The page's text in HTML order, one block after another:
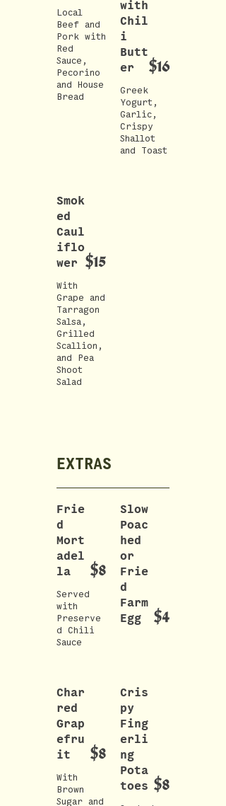
Local
Beef and
Pork with
Red
Sauce,
Pecorino
and House
Bread
with
Chil
i
Butt
er
Greek
Yogurt,
Garlic,
Crispy
Shallot
and Toast
$16
Smok
ed
Caul
iflo
wer
With
Grape and
Tarragon
Salsa,
Grilled
Scallion,
and Pea
Shoot
Salad
$15
EXTRAS
Frie
d
Mort
adel
la
Served
with
Preserve
d Chili
Sauce
$8
Slow
Poac
hed
or
Frie
d
Farm
Egg
$4
Char
red
Grap
efru
it
With
Brown
Sugar and
$8
Cris
py
Fing
erli
ng
Pota
toes $8